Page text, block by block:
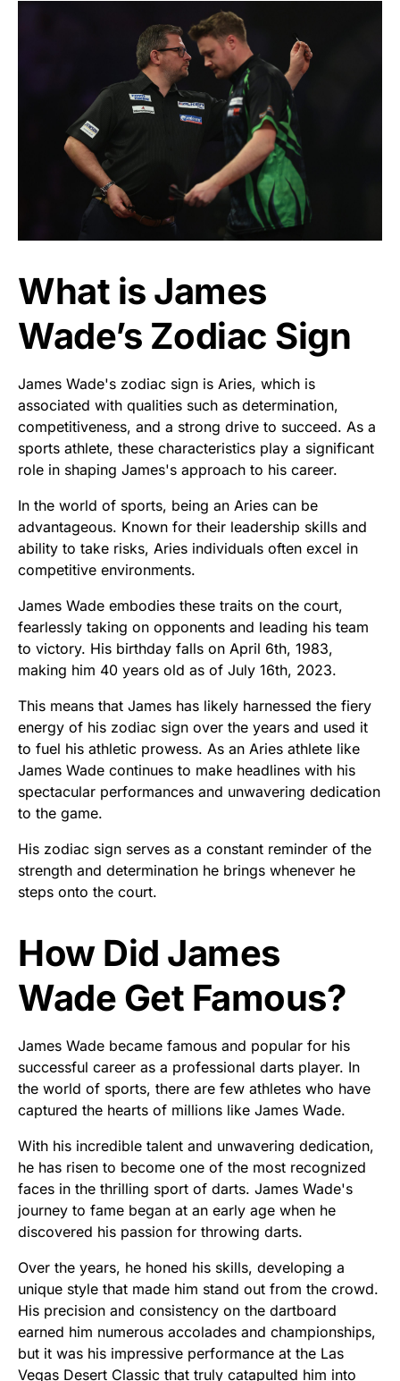
What is James
Wade’s Zodiac Sign
James Wade's zodiac sign is Aries, which is
associated with qualities such as determination,
competitiveness, and a strong drive to succeed. As a
sports athlete, these characteristics play a significant
role in shaping James's approach to his career.
In the world of sports, being an Aries can be
advantageous. Known for their leadership skills and
ability to take risks, Aries individuals often excel in
competitive environments.
James Wade embodies these traits on the court,
fearlessly taking on opponents and leading his team
to victory. His birthday falls on April 6th, 1983,
making him 40 years old as of July 16th, 2023.
This means that James has likely harnessed the fiery
energy of his zodiac sign over the years and used it
to fuel his athletic prowess. As an Aries athlete like
James Wade continues to make headlines with his
spectacular performances and unwavering dedication
to the game.
His zodiac sign serves as a constant reminder of the
strength and determination he brings whenever he
steps onto the court.
How Did James
Wade Get Famous?
James Wade became famous and popular for his
successful career as a professional darts player. In
the world of sports, there are few athletes who have
captured the hearts of millions like James Wade.
With his incredible talent and unwavering dedication,
he has risen to become one of the most recognized
faces in the thrilling sport of darts. James Wade's
journey to fame began at an early age when he
discovered his passion for throwing darts.
Over the years, he honed his skills, developing a
unique style that made him stand out from the crowd.
His precision and consistency on the dartboard
earned him numerous accolades and championships,
but it was his impressive performance at the Las
Vegas Desert Classic that truly catapulted him into